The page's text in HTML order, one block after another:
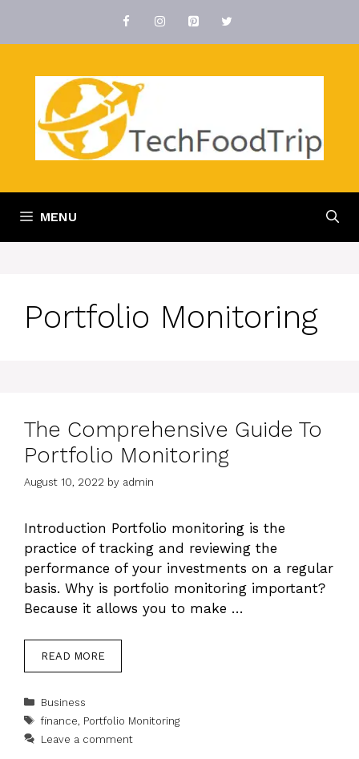
content
MENU
Portfolio Monitoring
The Comprehensive Guide To
Portfolio Monitoring
August 10, 2022 by admin
Introduction Portfolio monitoring is the
practice of tracking and reviewing the
performance of your investments on a regular
basis. Why is portfolio monitoring important?
Because it allows you to make …
READ MORE
Categories
Business
Tags
finance, Portfolio Monitoring
Leave a comment